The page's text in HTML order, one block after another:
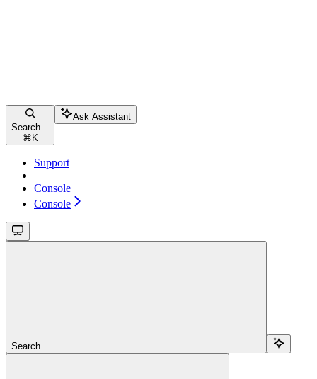
Search...
⌘ K
Ask Assistant
Support
Console
Console
Search...